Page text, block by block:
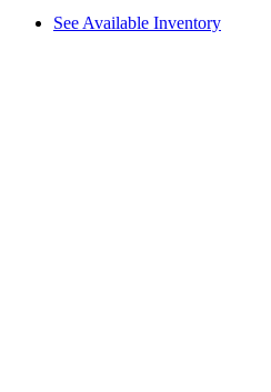
See Available Inventory